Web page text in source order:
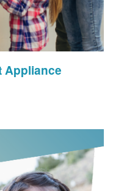
Appliance